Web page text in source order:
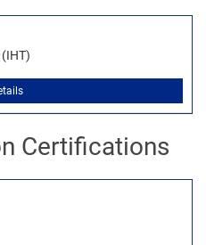
Certifications